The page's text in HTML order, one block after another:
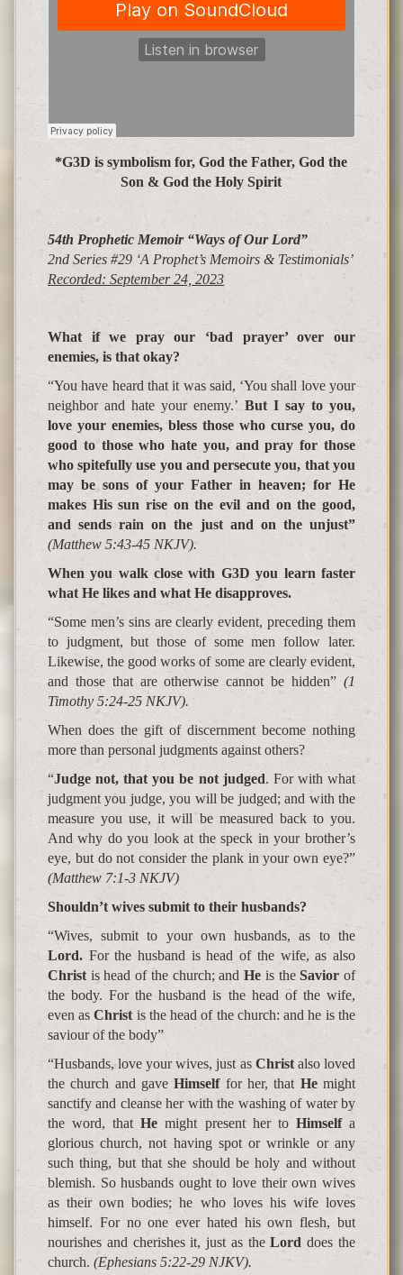
*G3D is symbolism for, God the Father, God the
Son & God the Holy Spirit
54th Prophetic Memoir “Ways of Our Lord”
2nd Series #29 ‘A Prophet’s Memoirs & Testimonials’
Recorded: September 24, 2023
What if we pray our ‘bad prayer’ over our
enemies, is that okay?
“You have heard that it was said, ‘You shall love your
neighbor and hate your enemy.’But I say to you,
love your enemies, bless those who curse you, do
good to those who hate you, and pray for those
who spitefully use you and persecute you, that you
may be sons of your Father in heaven; for He
makes His sun rise on the evil and on the good,
and sends rain on the just and on the unjust”
(Matthew 5:43-45 NKJV).
When you walk close with G3D you learn faster
what He likes and what He disapproves.
“Some men’s sins are clearly evident, preceding them
to judgment, but those of some men follow later.
Likewise, the good works of some are clearly evident,
and those that are otherwise cannot be hidden” (1
Timothy 5:24-25 NKJV).
When does the gift of discernment become nothing
more than personal judgments against others?
“Judge not, that you be not judged. For with what
judgment you judge, you will be judged; and with the
measure you use, it will be measured back to you.
And why do you look at the speck in your brother’s
eye, but do notconsider the plank in your own eye?”
(Matthew 7:1-3 NKJV)
Shouldn’t wives submit to their husbands?
“Wives, submit to your own husbands, as to the
Lord. For the husband is head of the wife, as also
Christ is head of the church; and He is theSaviorof
the body. For the husband is the head of the wife,
even asChrist is the head of the church: and he is the
saviour of the body”
“Husbands, love your wives, just as Christalso loved
the church and gaveHimselffor her, that Hemight
sanctify and cleanse her with the washing of water by
the word, thatHe might present her to Himselfa
glorious church, not having spot or wrinkle or any
such thing, but that she should be holy and without
blemish. So husbands ought to love their own wives
as their own bodies; he who loves his wife loves
himself. For no one ever hated his own flesh, but
nourishes and cherishes it, just as theLorddoes the
church. (Ephesians 5:22-29 NJKV).